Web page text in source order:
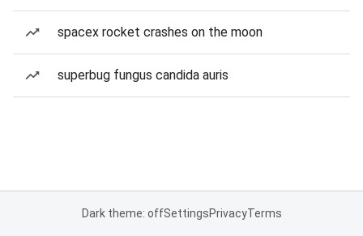
spacex rocket crashes on the moon
superbug fungus candida auris
Dark theme: offSettingsPrivacyTerms